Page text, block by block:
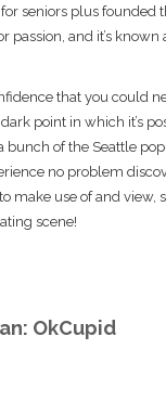
seniors plus founded
passion, and it’s known
that you could
point in which it’s
bunch of the Seattle
no problem
make use of and view,
scene!
OkCupid